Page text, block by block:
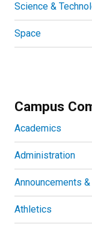
Science &
Space
Campus
Academics
Administration
Announcements
Athletics